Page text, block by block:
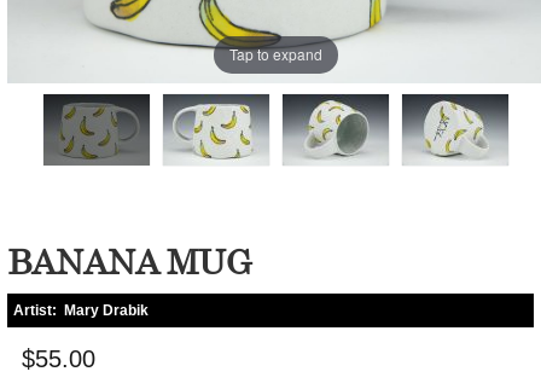
Tap to expand
BANANA MUG
Artist: Mary Drabik
$55.00